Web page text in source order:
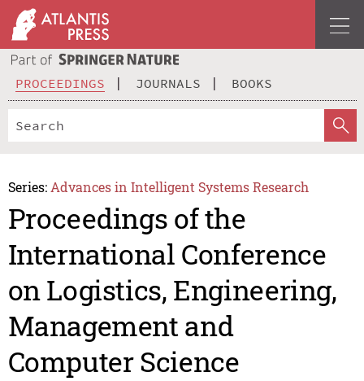
PROCEEDINGS JOURNALS BOOKS
Series: Advances in Intelligent Systems Research
Proceedings of the
International Conference
on Logistics, Engineering,
Management and
Computer Science